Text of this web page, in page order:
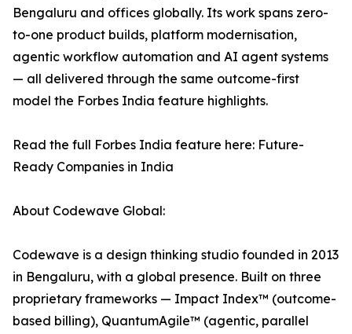
Bengaluru and offices globally. Its work spans zero-
to-one product builds, platform modernisation,
agentic workflow automation and AI agent systems
— all delivered through the same outcome-first
model the Forbes India feature highlights.
Read the full Forbes India feature here: Future-
Ready Companies in India
About Codewave Global:
Codewave is a design thinking studio founded in 2013
in Bengaluru, with a global presence. Built on three
proprietary frameworks — Impact Index™ (outcome-
based billing), QuantumAgile™ (agentic, parallel